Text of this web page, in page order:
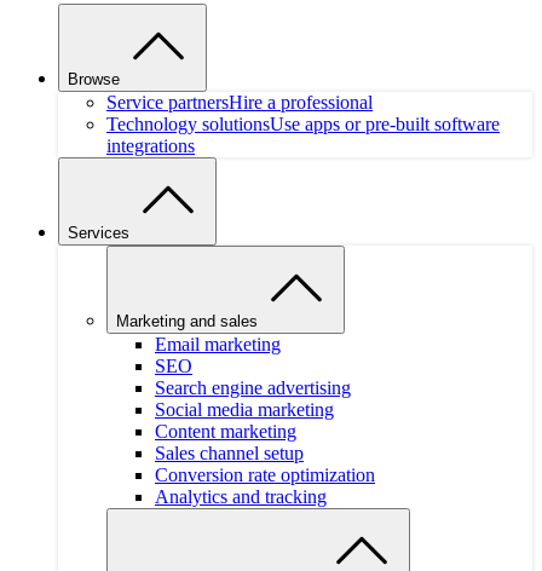
Browse
Service partnersHire a professional
Technology solutionsUse apps or pre-built software
integrations
Services
Marketing and sales
Email marketing
SEO
Search engine advertising
Social media marketing
Content marketing
Sales channel setup
Conversion rate optimization
Analytics and tracking